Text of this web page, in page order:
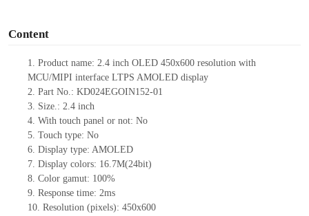
Content
1. Product name: 2.4 inch OLED 450x600 resolution with
MCU/MIPI interface LTPS AMOLED display
2. Part No.: KD024EGOIN152-01
3. Size.: 2.4 inch
4. With touch panel or not: No
5. Touch type: No
6. Display type: AMOLED
7. Display colors: 16.7M(24bit)
8. Color gamut: 100%
9. Response time: 2ms
10. Resolution (pixels): 450x600